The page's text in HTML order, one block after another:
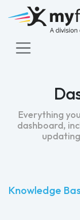
Everything
dashboard,
Knowledge